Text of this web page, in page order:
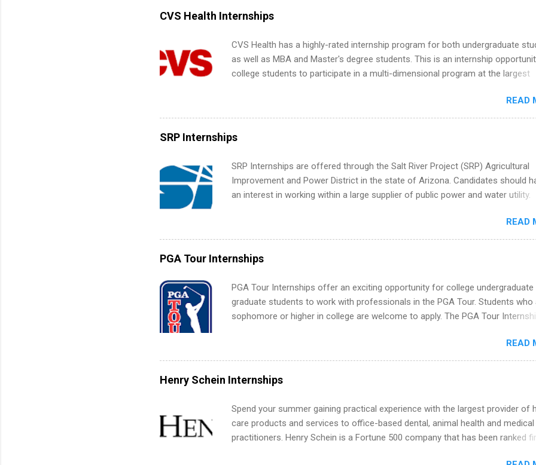
for summer internship roles. This guide from FindInternships.com is for
students and recent grads who want to use December and winter break wisely.
search , improve your resume and cover letter, network effectively, and avoid
common mistakes that cost you opportunities. Why December Is the Ideal
Start Your Summer Internship Search You don’t have to wait until spring to
CVS Health Internships
CVS Health has a highly-rated internship program for both undergraduate
as well as MBA and Master's degree students. This is an internship
college students to participate in a multi-dimensional program at the largest
available. Internship programs include health-related internships for
healthcare operations, dietetics and nutrition, nursing, optometry, and nursing
READ
SRP Internships
SRP Internships are offered through the Salt River Project (SRP) Agricultural
Improvement and Power District in the state of Arizona. Candidates should
an interest in working within a large supplier of public power and water utility.
area for which they want to intern. Some internship positions may have
requirements regarding skill level and experience relating to the internship.
internships may be available, as well as Spring and Fall.
READ
PGA Tour Internships
PGA Tour Internships offer an exciting opportunity for college undergraduate
graduate students to work with professionals in the PGA Tour. Students who
sophomore or higher in college are welcome to apply. The PGA Tour
and a chance to learn how the PGA Tour operates. Interns will work within a
professional, corporate environment and learn from experienced,
leaders. During their internship, interns will also be able to participate in charity
activities, networking events and golf outings!
READ
Henry Schein Internships
Spend your summer gaining practical experience with the largest provider of
care products and services to office-based dental, animal health and medical
practitioners. Henry Schein is a Fortune 500 company that has been ranked